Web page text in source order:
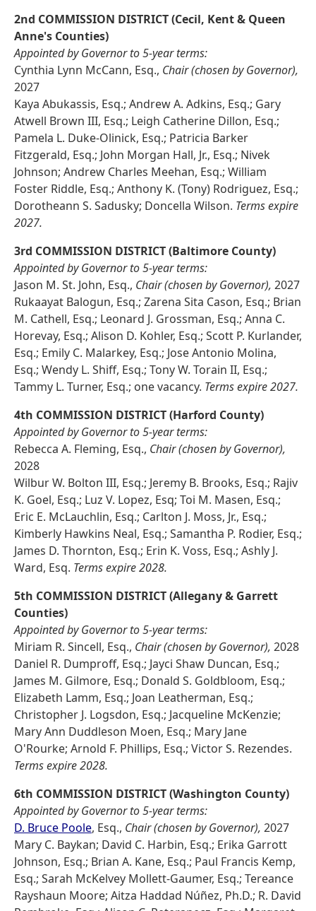
2nd COMMISSION DISTRICT (Cecil, Kent & Queen
Anne's Counties)
Appointed by Governor to 5-year terms:
Cynthia Lynn McCann, Esq., Chair (chosen by Governor),
2027
Kaya Abukassis, Esq.; Andrew A. Adkins, Esq.; Gary
Atwell Brown III, Esq.; Leigh Catherine Dillon, Esq.;
Pamela L. Duke-Olinick, Esq.; Patricia Barker
Fitzgerald, Esq.; John Morgan Hall, Jr., Esq.; Nivek
Johnson; Andrew Charles Meehan, Esq.; William
Foster Riddle, Esq.; Anthony K. (Tony) Rodriguez, Esq.;
Dorotheann S. Sadusky; Doncella Wilson. Terms expire
2027.
3rd COMMISSION DISTRICT (Baltimore County)
Appointed by Governor to 5-year terms:
Jason M. St. John, Esq., Chair (chosen by Governor), 2027
Rukaayat Balogun, Esq.; Zarena Sita Cason, Esq.; Brian
M. Cathell, Esq.; Leonard J. Grossman, Esq.; Anna C.
Horevay, Esq.; Alison D. Kohler, Esq.; Scott P. Kurlander,
Esq.; Emily C. Malarkey, Esq.; Jose Antonio Molina,
Esq.; Wendy L. Shiff, Esq.; Tony W. Torain II, Esq.;
Tammy L. Turner, Esq.; one vacancy. Terms expire 2027.
4th COMMISSION DISTRICT (Harford County)
Appointed by Governor to 5-year terms:
Rebecca A. Fleming, Esq., Chair (chosen by Governor),
2028
Wilbur W. Bolton III, Esq.; Jeremy B. Brooks, Esq.; Rajiv
K. Goel, Esq.; Luz V. Lopez, Esq; Toi M. Masen, Esq.;
Eric E. McLauchlin, Esq.; Carlton J. Moss, Jr., Esq.;
Kimberly Hawkins Neal, Esq.; Samantha P. Rodier, Esq.;
James D. Thornton, Esq.; Erin K. Voss, Esq.; Ashly J.
Ward, Esq. Terms expire 2028.
5th COMMISSION DISTRICT (Allegany & Garrett
Counties)
Appointed by Governor to 5-year terms:
Miriam R. Sincell, Esq., Chair (chosen by Governor), 2028
Daniel R. Dumproff, Esq.; Jayci Shaw Duncan, Esq.;
James M. Gilmore, Esq.; Donald S. Goldbloom, Esq.;
Elizabeth Lamm, Esq.; Joan Leatherman, Esq.;
Christopher J. Logsdon, Esq.; Jacqueline McKenzie;
Mary Ann Duddleson Moen, Esq.; Mary Jane
O'Rourke; Arnold F. Phillips, Esq.; Victor S. Rezendes.
Terms expire 2028.
6th COMMISSION DISTRICT (Washington County)
Appointed by Governor to 5-year terms:
D. Bruce Poole, Esq., Chair (chosen by Governor), 2027
Mary C. Baykan; David C. Harbin, Esq.; Erika Garrott
Johnson, Esq.; Brian A. Kane, Esq.; Paul Francis Kemp,
Esq.; Sarah McKelvey Mollett-Gaumer, Esq.; Tereance
Rayshaun Moore; Aitza Haddad Núñez, Ph.D.; R. David